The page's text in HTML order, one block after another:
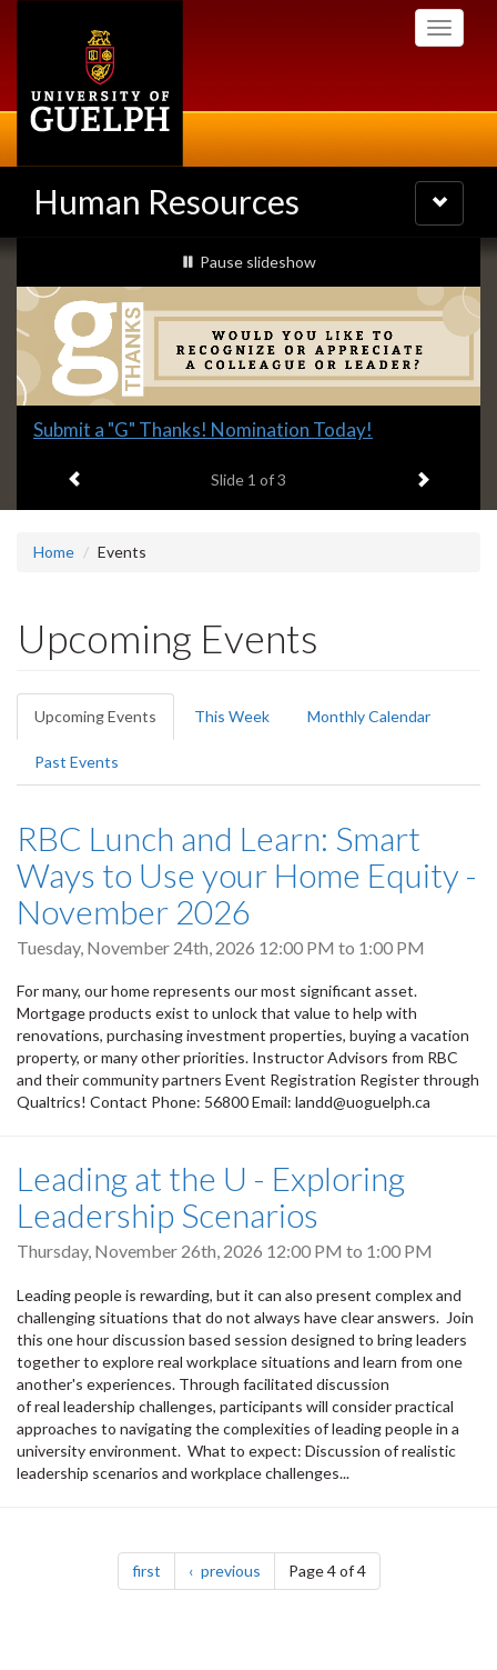
Toggle
Human Resources
Toggle
navigation
Slideshow
Banners
slideshow playing
Pause slideshow
Slide
headline:
Submit a "G" Thanks! Nomination Today!
Slide 1 of 3 Next item
Home Events
Upcoming Events
Primary
tabs
Upcoming Events (active
tab)
This Week Monthly Calendar
Past Events
RBC Lunch and Learn: Smart
Ways to Use your Home Equity -
November 2026
Tuesday, November 24th, 2026 12:00 PM to 1:00 PM
For many, our home represents our most significant asset.
Mortgage products exist to unlock that value to help with
renovations, purchasing investment properties, buying a vacation
property, or many other priorities. Instructor Advisors from RBC
and their community partners Event Registration Register through
Qualtrics! Contact Phone: 56800 Email: landd@uoguelph.ca
Leading at the U - Exploring
Leadership Scenarios
Thursday, November 26th, 2026 12:00 PM to 1:00 PM
Leading people is rewarding, but it can also present complex and
challenging situations that do not always have clear answers. Join
this one hour discussion based session designed to bring leaders
together to explore real workplace situations and learn from one
another's experiences. Through facilitated discussion
of real leadership challenges, participants will consider practical
approaches to navigating the complexities of leading people in a
university environment. What to expect: Discussion of realistic
leadership scenarios and workplace challenges...
Pagination
firstpage previouspagePage 4 of 4